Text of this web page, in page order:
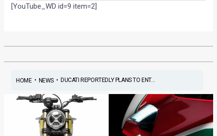
[YouTube_WD id=9 item=2]
HOME• NEWS• DUCATI REPORTEDLY PLANS TO ENT...